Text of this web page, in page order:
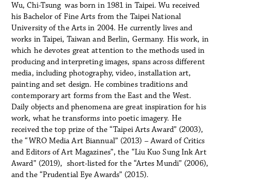
Wu, Chi-Tsung  was born in 1981 in Taipei. Wu received
his Bachelor of Fine Arts from the Taipei National
University of the Arts in 2004. He currently lives and
works in Taipei, Taiwan and Berlin, Germany. His work, in
which he devotes great attention to the methods used in
producing and interpreting images, spans across different
media, including photography, video, installation art,
painting and set design. He combines traditions and
contemporary art forms from the East and the West.
Daily objects and phenomena are great inspiration for his
work, what he transforms into poetic imagery. He
received the top prize of the “Taipei Arts Award” (2003),
the “WRO Media Art Biannual” (2013) – Award of Critics
and Editors of Art Magazines”, the “Liu Kuo Sung Ink Art
Award” (2019),  short-listed for the “Artes Mundi” (2006),
and the “Prudential Eye Awards” (2015).